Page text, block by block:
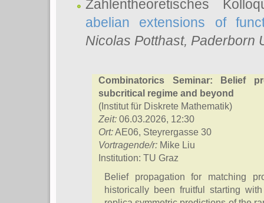
Zahlentheoretisches
abelian extensions of
Nicolas Potthast, Paderborn
Combinatorics Seminar: Belief
subcritical regime and beyond
(Institut für Diskrete Mathematik)
Zeit: 06.03.2026, 12:30
Ort:AE06, Steyrergasse 30
Vortragende/r: Mike Liu
Institution: TU Graz
Belief propagation for matching
historically been fruitful starting